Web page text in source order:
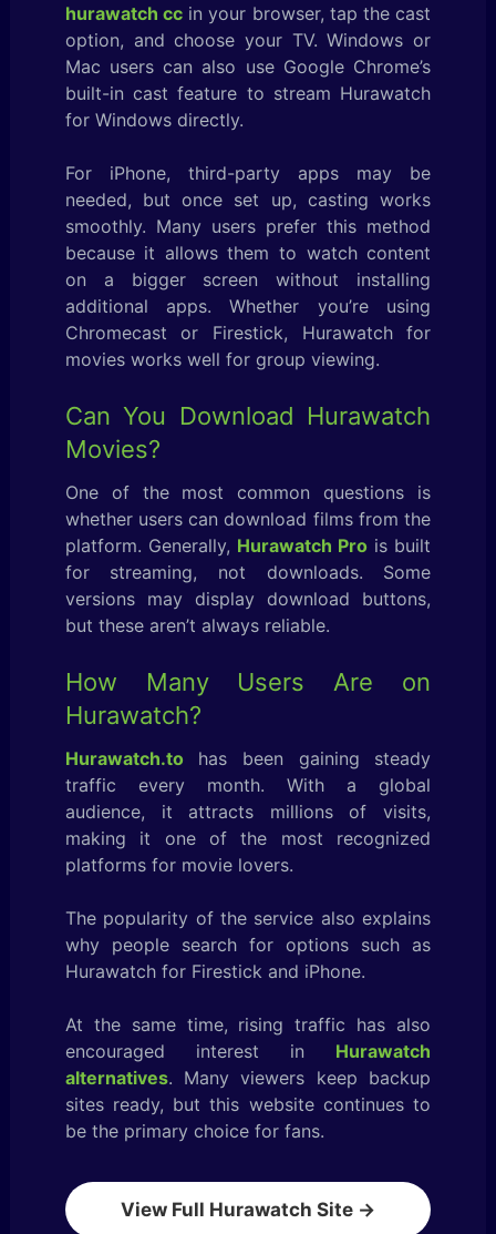
hurawatch cc in your browser, tap the cast
option, and choose your TV. Windows or
Mac users can also use Google Chrome’s
built-in cast feature to stream Hurawatch
for Windows directly.
For iPhone, third-party apps may be
needed, but once set up, casting works
smoothly. Many users prefer this method
because it allows them to watch content
on a bigger screen without installing
additional apps. Whether you’re using
Chromecast or Firestick, Hurawatch for
movies works well for group viewing.
Can You Download Hurawatch
Movies?
One of the most common questions is
whether users can download films from the
platform. Generally, Hurawatch Pro is built
for streaming, not downloads. Some
versions may display download buttons,
but these aren’t always reliable.
How Many Users Are on
Hurawatch?
Hurawatch.tohas been gaining steady
traffic every month. With a global
audience, it attracts millions of visits,
making it one of the most recognized
platforms for movie lovers.
The popularity of the service also explains
why people search for options such as
Hurawatch for Firestick and iPhone.
At the same time, rising traffic has also
encouraged interest in Hurawatch
alternatives. Many viewers keep backup
sites ready, but this website continues to
be the primary choice for fans.
View Full Hurawatch Site →